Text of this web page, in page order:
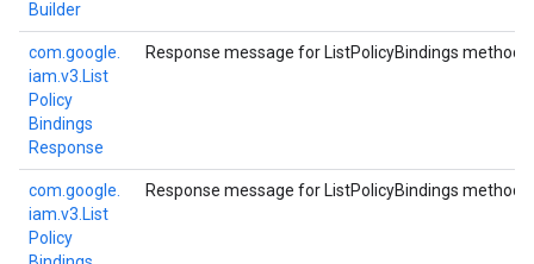
Builder
com. google.
iam. v3. List
Policy
Bindings
Response
Response message for ListPolicyBindings method.
com. google.
iam. v3. List
Policy
Response message for ListPolicyBindings method.